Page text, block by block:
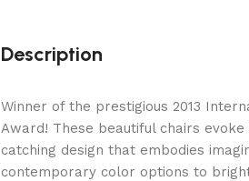
Description
Winner of the prestigious 2013
Award! These beautiful chairs
catching design that embodies
contemporary color options to